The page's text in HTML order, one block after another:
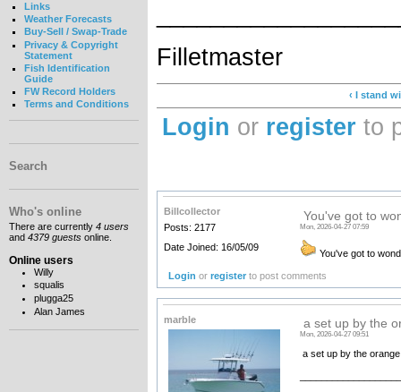
Links
Weather Forecasts
Buy-Sell / Swap-Trade
Privacy & Copyright
Statement
Fish Identification
Guide
FW Record Holders
Terms and Conditions
Search
Who's online
There are currently 4 users
and 4379 guests online.
Online users
Willy
squalis
plugga25
Alan James
Filletmaster
‹ I stand
Login or register to
Billcollector
Posts: 2177
Date Joined: 16/05/09
You've got to
Mon, 2026-04-27 07:59
You've got to
Login orregister to post comments
marble a set up by the
Mon, 2026-04-27 09:51
a set up by the